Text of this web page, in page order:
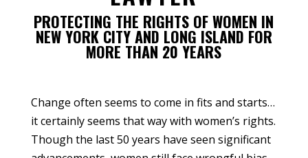
PROTECTING THE RIGHTS OF WOMEN IN
NEW YORK CITY AND LONG ISLAND FOR
MORE THAN 20 YEARS
Change often seems to come in fits and starts…
it certainly seems that way with women’s rights.
Though the last 50 years have seen significant